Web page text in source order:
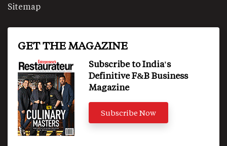
Sitemap
GET THE MAGAZINE
Subscribe to India's
Definitive F&B Business
Magazine
Subscribe Now